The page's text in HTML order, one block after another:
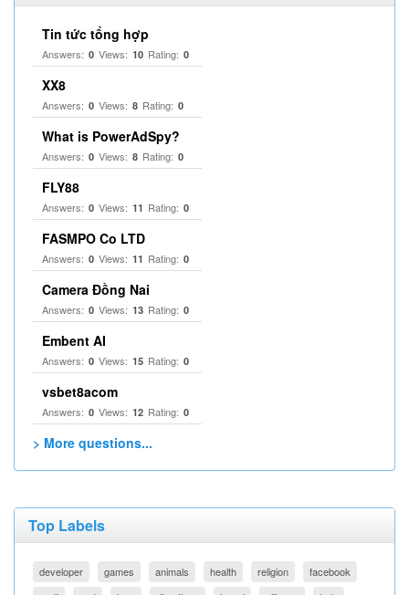
Tin tức tổng hợp
Answers: 0 Views: 10 Rating: 0
XX8
Answers: 0 Views: 8 Rating: 0
What is PowerAdSpy?
Answers: 0 Views: 8 Rating: 0
FLY88
Answers: 0 Views: 11 Rating: 0
FASMPO Co LTD
Answers: 0 Views: 11 Rating: 0
Camera Đồng Nai
Answers: 0 Views: 13 Rating: 0
Embent AI
Answers: 0 Views: 15 Rating: 0
vsbet8acom
Answers: 0 Views: 12 Rating: 0
> More questions...
Top Labels
developer games animals health religion
facebook